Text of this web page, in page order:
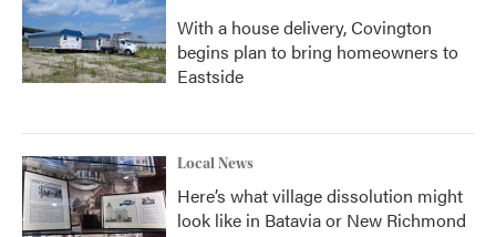
With a house delivery, Covington
begins plan to bring homeowners to
Eastside
Local News
Here’s what village dissolution might
look like in Batavia or New Richmond